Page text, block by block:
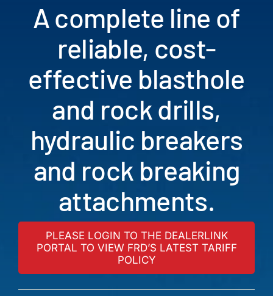
A complete line of
reliable, cost-
effective blasthole
and rock drills,
hydraulic breakers
and rock breaking
attachments.
PLEASE LOGIN TO THE DEALERLINK
PORTAL TO VIEW FRD’S LATEST TARIFF
POLICY